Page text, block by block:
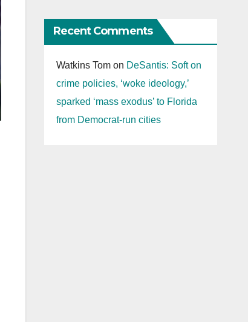
Recent Comments
Watkins Tomon DeSantis: Soft on
crime policies, ‘woke ideology,’
sparked ‘mass exodus’ to Florida
from Democrat-run cities